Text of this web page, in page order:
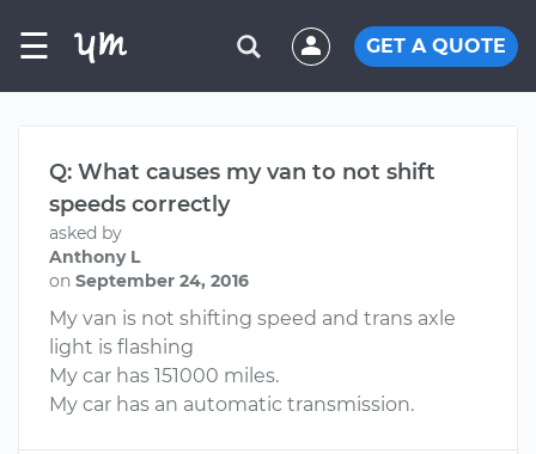
☰ GET A QUOTE
Q: What causes my van to not shift
speeds correctly
asked by
Anthony L
on September 24, 2016
My van is not shifting speed and trans axle
light is flashing
My car has 151000 miles.
My car has an automatic transmission.